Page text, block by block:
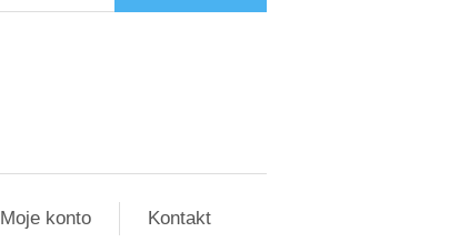
Moje konto Kontakt